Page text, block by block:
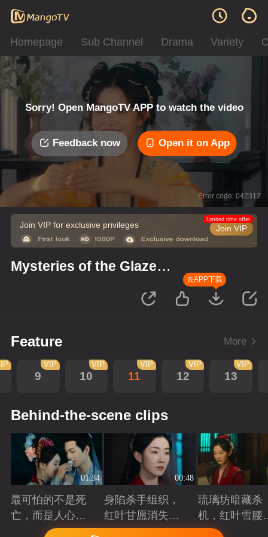
Homepage Sub Channel Drama Variety
Sorry! Open MangoTV APP to watch the video
Feedback now Open it on App
Error code: 042312
Join VIP for exclusive privileges Join VIP
Limited time offer
Mysteries of the Glaze
去APP下载
Feature More
9
VIP
10
VIP
11
VIP
12
VIP
13
VIP
Behind-the-scene clips
01:34
最可怕的不是死
亡，而是人心的
Playing
00:48
身陷杀手组织，
红叶甘愿消失以
护姐妹周全
Playing
琉璃坊暗藏杀
机，红叶雪腰
份成谜
Playing